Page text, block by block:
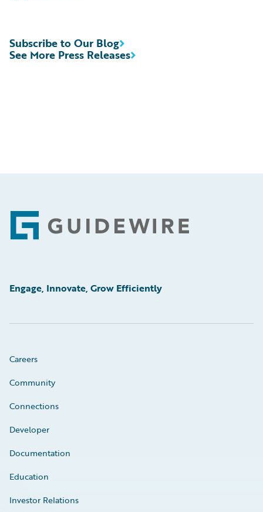
See More Press Releases
Subscribe to Our Blog
Footer
Engage, Innovate, Grow Efficiently
Careers
Community
Connections
Developer
Documentation
Education
Investor Relations